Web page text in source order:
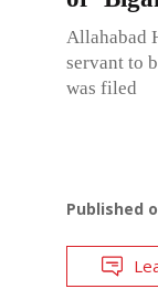
Allahabad
servant to
was filed
Published